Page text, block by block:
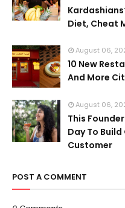
Diet, Cheat
August 06,
10 New
And More
August 06,
This
Day To
Customer
POST A COMMENT